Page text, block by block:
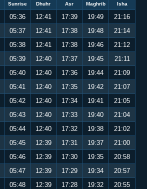
Sunrise Dhuhr Asr Maghrib Isha
05:36 12:41 17:39 19:49
21:16
05:37 12:41 17:38 19:48
21:14
05:38 12:41 17:38 19:46
21:12
05:39 12:40 17:37 19:45
21:11
05:40 12:40 17:36 19:44
21:09
05:41 12:40 17:35 19:42
21:07
05:42 12:40 17:34 19:41
21:05
05:43 12:40 17:33 19:40
21:04
05:44 12:40 17:32 19:38
21:02
05:45 12:39 17:31 19:37
21:00
05:46 12:39 17:30 19:35
20:58
05:47 12:39 17:29 19:34
20:57
05:48 12:39 17:28 19:32
20:55